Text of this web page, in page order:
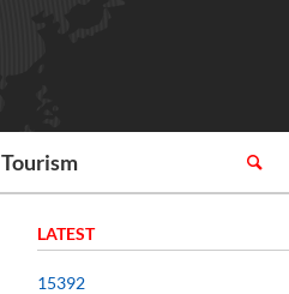
Tourism
LATEST
15392